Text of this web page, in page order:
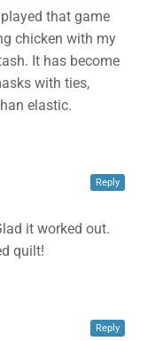
that game
chicken with my
It has become
with ties,
elastic.
it worked out.
quilt!
Reply
Reply